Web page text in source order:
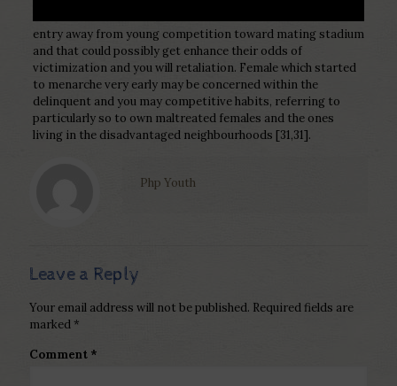
entry away from young competition toward mating stadium
and that could possibly get enhance their odds of
victimization and you will retaliation. Female which started
to menarche very early may be concerned within the
delinquent and you may competitive habits, referring to
particularly so to own maltreated females and the ones
living in the disadvantaged neighbourhoods [31,31].
Php Youth
Leave a Reply
Your email address will not be published. Required fields are
marked *
Comment *